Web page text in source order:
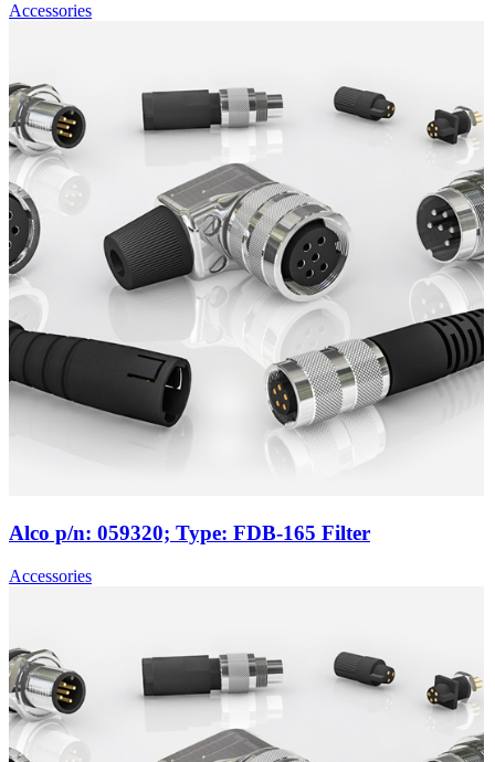
Accessories
Alco p/n: 059320; Type: FDB-165 Filter
Accessories